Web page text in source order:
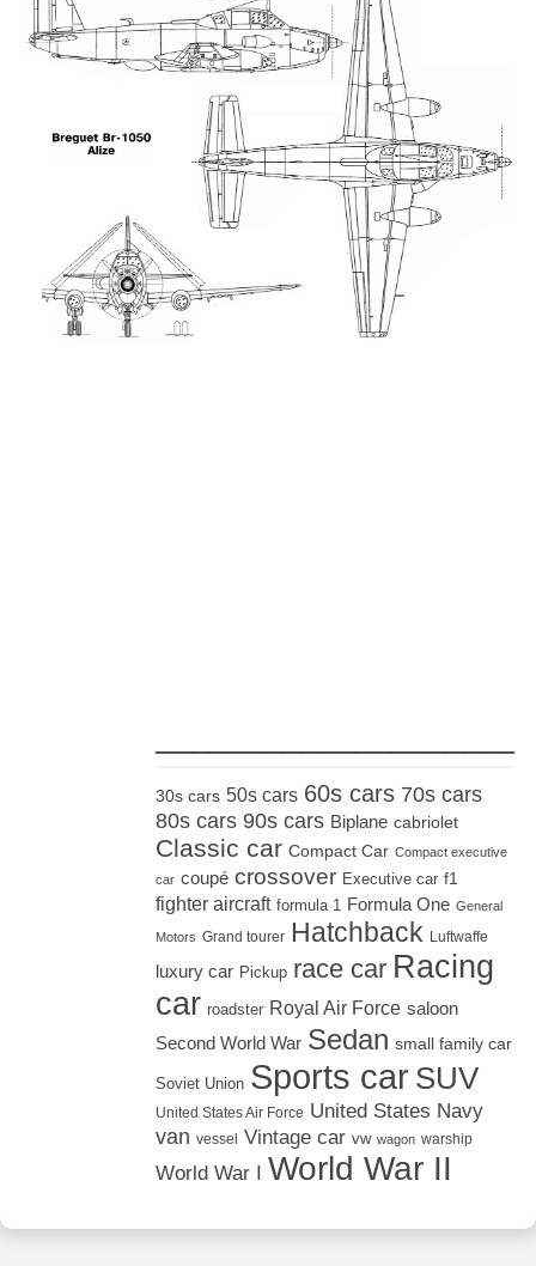
30s cars 50s cars 60s cars 70s cars
80s cars 90s cars Biplane cabriolet
Classic car Compact Car Compact executive
car coupé crossover Executive car f1
fighter aircraft formula 1 Formula One General
Motors Grand tourer Hatchback Luftwaffe
luxury car Pickup race car Racing
car roadster Royal Air Force saloon
Second World War Sedan small family car
Soviet Union Sports car SUV
United States Air Force United States Navy
van vessel Vintage car vw wagon warship
World War I World War II